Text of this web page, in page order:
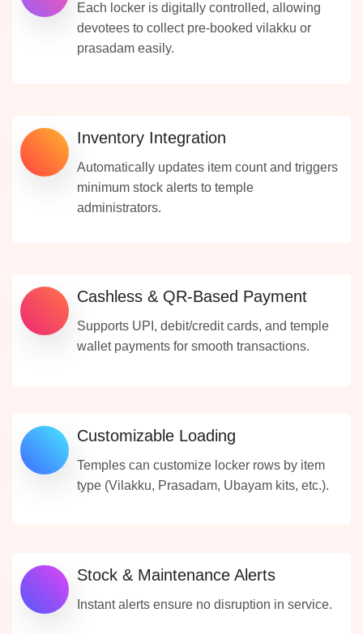
Each locker is digitally controlled, allowing
devotees to collect pre-booked vilakku or
prasadam easily.
Inventory Integration
Automatically updates item count and triggers
minimum stock alerts to temple
administrators.
Cashless & QR-Based Payment
Supports UPI, debit/credit cards, and temple
wallet payments for smooth transactions.
Customizable Loading
Temples can customize locker rows by item
type (Vilakku, Prasadam, Ubayam kits, etc.).
Stock & Maintenance Alerts
Instant alerts ensure no disruption in service.